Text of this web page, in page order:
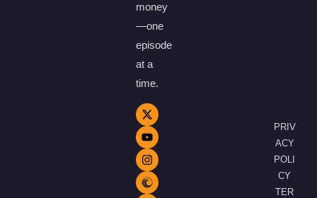
money
—one
episode
at a
time.
PRIV
ACY
POLI
CY
TER